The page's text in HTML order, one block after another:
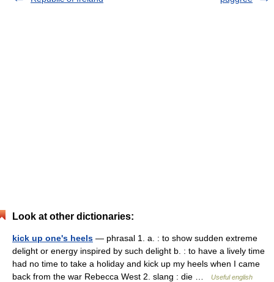
Look at other dictionaries:
kick up one's heels — phrasal 1. a. : to show sudden extreme
delight or energy inspired by such delight b. : to have a lively time
had no time to take a holiday and kick up my heels when I came
back from the war Rebecca West 2. slang : die …
Useful english